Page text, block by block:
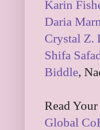
Karin
Daria
Crystal Z.
Shifa
Biddle,
Read
Global